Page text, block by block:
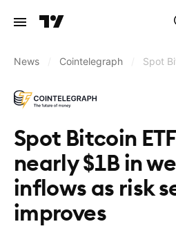
News Cointelegraph Spot
Spot Bitcoin
nearly $1B in
inflows as risk
improves